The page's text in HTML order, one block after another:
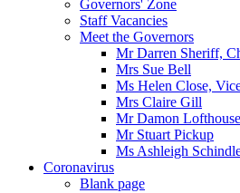
Governors' Zone
Staff Vacancies
Meet the Governors
Mr Darren Sheriff,
Mrs Sue Bell
Ms Helen Close,
Mrs Claire Gill
Mr Damon Lofthouse
Mr Stuart Pickup
Ms Ashleigh
Coronavirus
Blank page